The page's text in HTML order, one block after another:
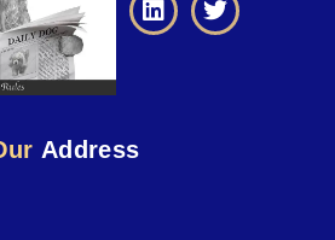
Address